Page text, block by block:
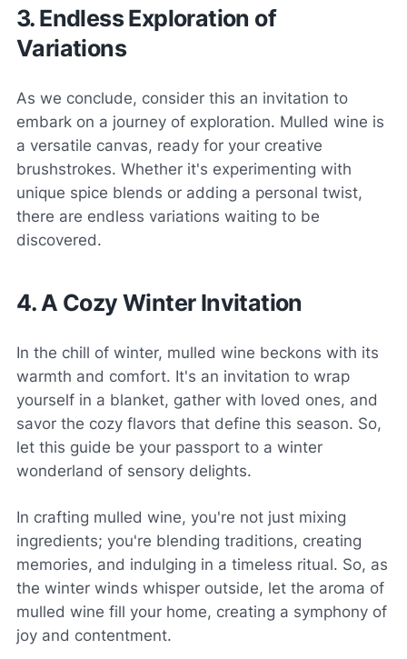
3. Endless Exploration of
Variations
As we conclude, consider this an invitation to
embark on a journey of exploration. Mulled wine is
a versatile canvas, ready for your creative
brushstrokes. Whether it's experimenting with
unique spice blends or adding a personal twist,
there are endless variations waiting to be
discovered.
4. A Cozy Winter Invitation
In the chill of winter, mulled wine beckons with its
warmth and comfort. It's an invitation to wrap
yourself in a blanket, gather with loved ones, and
savor the cozy flavors that define this season. So,
let this guide be your passport to a winter
wonderland of sensory delights.
In crafting mulled wine, you're not just mixing
ingredients; you're blending traditions, creating
memories, and indulging in a timeless ritual. So, as
the winter winds whisper outside, let the aroma of
mulled wine fill your home, creating a symphony of
joy and contentment.